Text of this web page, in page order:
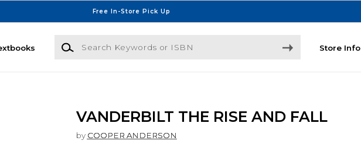
Free In-Store Pick Up
Search Keywords or ISBN
Store Info
VANDERBILT THE RISE AND FALL
by COOPER ANDERSON